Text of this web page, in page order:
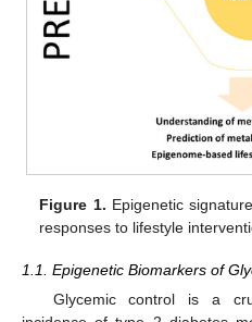
Figure 1. Epigenetic
responses to lifestyle
1.1. Epigenetic Biomarkers of
Glycemic control is a